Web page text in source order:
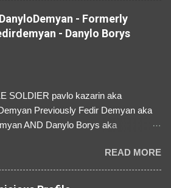
pictures off Instagram Like, Share,
us a Follow! Let's warn everybody and
about the scammers stealing
from Ukraine! ❣️They are many, but
- Formerly
- Danylo Borys
SOLDIER pavlo kazarin aka
Previously Fedir Demyan aka
AND Danylo Borys aka
x.com/i/user/3329196219 ID:
⚠️ NOW IMPERSONATES ✅
svityaz_001/
READ MORE